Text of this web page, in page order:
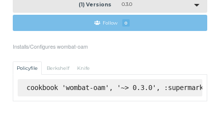
(1) Versions 0.3.0
Follow 0
Installs/Configures wombat-oam
Policyfile Berkshelf Knife
cookbook 'wombat-oam', '~> 0.3.0', :supermarket